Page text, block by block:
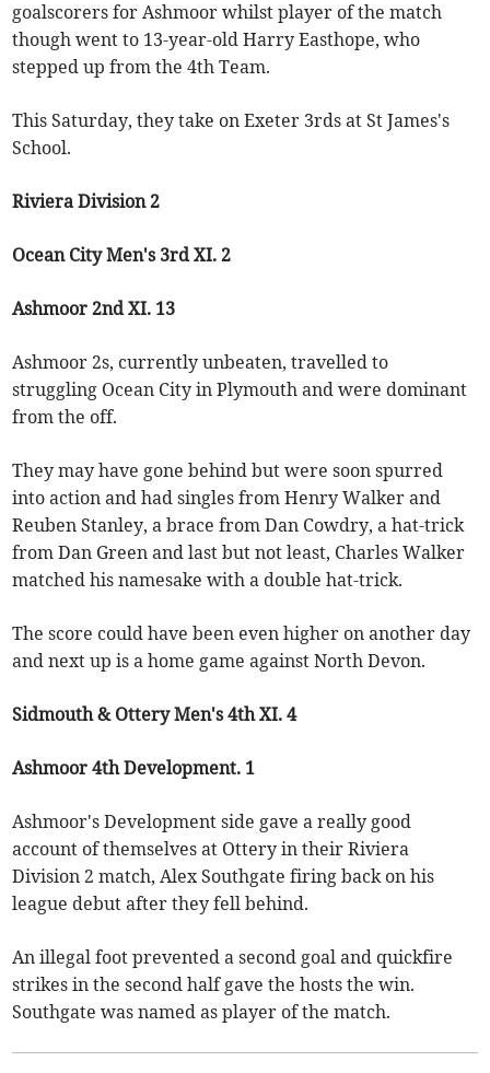
goalscorers for Ashmoor whilst player of the match
though went to 13-year-old Harry Easthope, who
stepped up from the 4th Team.
This Saturday, they take on Exeter 3rds at St James's
School.
Riviera Division 2
Ocean City Men's 3rd XI. 2
Ashmoor 2nd XI. 13
Ashmoor 2s, currently unbeaten, travelled to
struggling Ocean City in Plymouth and were dominant
from the off.
They may have gone behind but were soon spurred
into action and had singles from Henry Walker and
Reuben Stanley, a brace from Dan Cowdry, a hat-trick
from Dan Green and last but not least, Charles Walker
matched his namesake with a double hat-trick.
The score could have been even higher on another day
and next up is a home game against North Devon.
Sidmouth & Ottery Men's 4th XI. 4
Ashmoor 4th Development. 1
Ashmoor's Development side gave a really good
account of themselves at Ottery in their Riviera
Division 2 match, Alex Southgate firing back on his
league debut after they fell behind.
An illegal foot prevented a second goal and quickfire
strikes in the second half gave the hosts the win.
Southgate was named as player of the match.